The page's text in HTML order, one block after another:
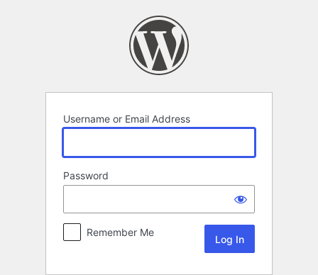
Username or Email Address
Password
Remember Me